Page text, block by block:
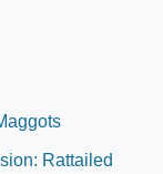
Rattailed